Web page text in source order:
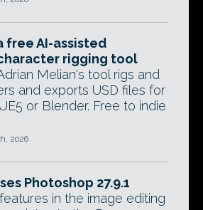
free AI-assisted
rigging tool
Melian's tool rigs and
and exports USD files for
or Blender. Free to indie
2026
Photoshop 27.9.1
in the image editing